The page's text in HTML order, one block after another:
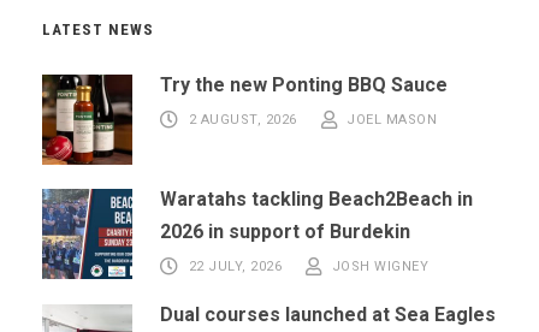
LATEST NEWS
Try the new Ponting BBQ Sauce
2 AUGUST, 2026 JOEL MASON
Waratahs tackling Beach2Beach in
2026 in support of Burdekin
22 JULY, 2026 JOSH WIGNEY
Dual courses launched at Sea Eagles